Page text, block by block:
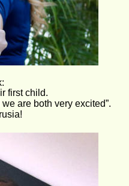
first child.
are both very excited”.